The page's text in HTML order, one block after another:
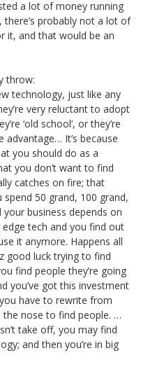
a lot of money running
probably not a lot of
it, and that would be an
throw:
technology, just like any
very reluctant to adopt
‘old school’, or they’re
advantage… It’s because
you should do as a
you don’t want to find
catches on fire; that
50 grand, 100 grand,
business depends on
tech and you find out
it anymore. Happens all
good luck trying to find
find people they’re going
you’ve got this investment
have to rewrite from
nose to find people. …
take off, you may find
and then you’re in big